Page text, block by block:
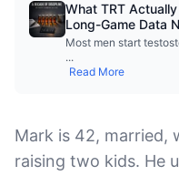
What TRT
Long-Game Data
Most men start
...
Read More
Mark is 42, married,
raising two kids. He